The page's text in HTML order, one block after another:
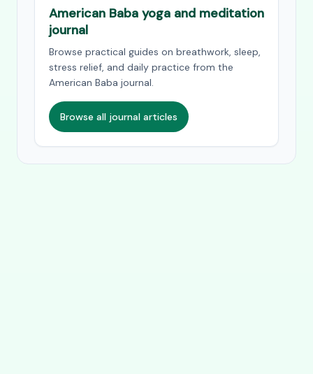
American Baba yoga and meditation
journal
Browse practical guides on breathwork, sleep,
stress relief, and daily practice from the
American Baba journal.
Browse all journal articles